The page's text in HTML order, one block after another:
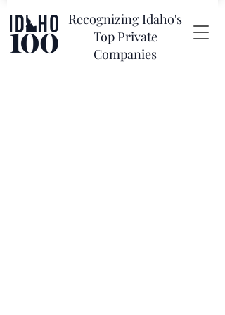
Recognizing Idaho's
Top Private
Companies